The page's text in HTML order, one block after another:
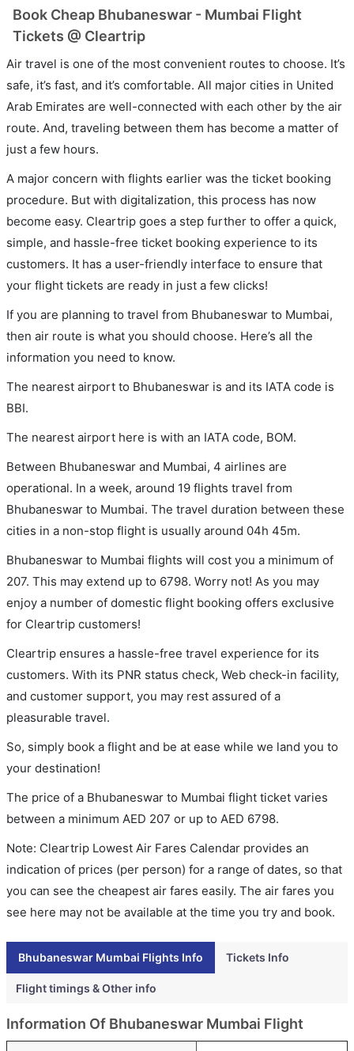
Book Cheap Bhubaneswar - Mumbai Flight
Tickets @ Cleartrip
Air travel is one of the most convenient routes to choose. It’s
safe, it’s fast, and it’s comfortable. All major cities in United
Arab Emirates are well-connected with each other by the air
route. And, traveling between them has become a matter of
just a few hours.
A major concern with flights earlier was the ticket booking
procedure. But with digitalization, this process has now
become easy. Cleartrip goes a step further to offer a quick,
simple, and hassle-free ticket booking experience to its
customers. It has a user-friendly interface to ensure that
your flight tickets are ready in just a few clicks!
If you are planning to travel from Bhubaneswar to Mumbai,
then air route is what you should choose. Here’s all the
information you need to know.
The nearest airport to Bhubaneswar is and its IATA code is
BBI.
The nearest airport here is with an IATA code, BOM.
Between Bhubaneswar and Mumbai, 4 airlines are
operational. In a week, around 19 flights travel from
Bhubaneswar to Mumbai. The travel duration between these
cities in a non-stop flight is usually around 04h 45m.
Bhubaneswar to Mumbai flights will cost you a minimum of
207. This may extend up to 6798. Worry not! As you may
enjoy a number of domestic flight booking offers exclusive
for Cleartrip customers!
Cleartrip ensures a hassle-free travel experience for its
customers. With its PNR status check, Web check-in facility,
and customer support, you may rest assured of a
pleasurable travel.
So, simply book a flight and be at ease while we land you to
your destination!
The price of a Bhubaneswar to Mumbai flight ticket varies
between a minimum AED 207 or up to AED 6798.
Note: Cleartrip Lowest Air Fares Calendar provides an
indication of prices (per person) for a range of dates, so that
you can see the cheapest air fares easily. The air fares you
see here may not be available at the time you try and book.
Bhubaneswar Mumbai Flights Info Tickets Info
Flight timings & Other info
Information Of Bhubaneswar Mumbai Flight